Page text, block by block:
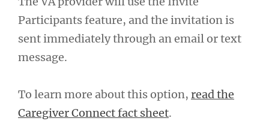
Participants feature, and the invitation is
sent immediately through an email or text
message.
To learn more about this option, read the
Caregiver Connect fact sheet.